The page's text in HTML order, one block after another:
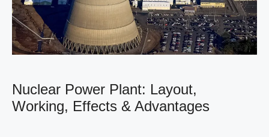
Nuclear Power Plant: Layout,
Working, Effects & Advantages